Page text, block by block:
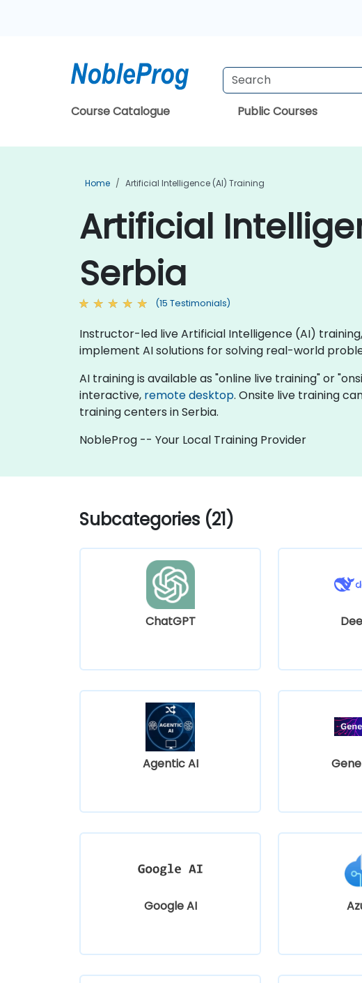
Course Catalogue Public Courses
Home Artificial Intelligence (AI) Training
Artificial
Serbia
(15 Testimonials)
Instructor-led live Artificial Intelligence (AI)
implement AI solutions for solving real-world
AI training is available as "online live training" or
interactive, remote desktop. Onsite live training
training centers in Serbia.
NobleProg -- Your Local Training Provider
Subcategories (21)
ChatGPT
Agentic AI
Google AI